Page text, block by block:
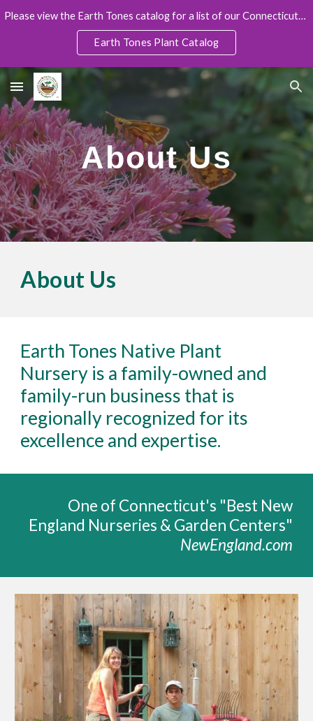
Please view the Earth Tones catalog for a list of our Connecticut-Grown native plants (with pricing and sizes):
Earth Tones Plant Catalog
About Us
About Us
Earth Tones Native Plant
Nursery is a family-owned and
family-run business that is
regionally recognized for its
excellence and expertise.
One of Connecticut's "Best New
England Nurseries & Garden Centers"
NewEngland.com